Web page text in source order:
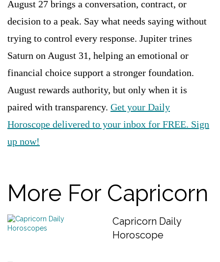
August 27 brings a conversation, contract, or
decision to a peak. Say what needs saying without
trying to control every response. Jupiter trines
Saturn on August 31, helping an emotional or
financial choice support a stronger foundation.
August rewards authority, but only when it is
paired with transparency. Get your Daily
Horoscope delivered to your inbox for FREE. Sign
up now!
More For Capricorn
Capricorn Daily
Horoscope